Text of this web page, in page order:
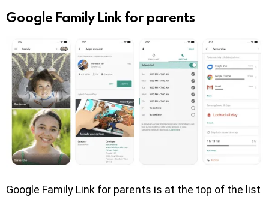
Google Family Link for parents
Google Family Link for parents is at the top of the list